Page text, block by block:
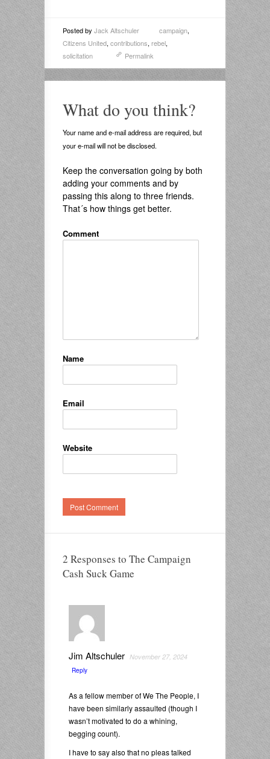
Posted by Jack Altschuler campaign,
Citizens United, contributions, rebel,
solicitation
Permalink
What do you think?
Your name and e-mail address are required, but
your e-mail will not be disclosed.
Keep the conversation going by both
adding your comments and by
passing this along to three friends.
That´s how things get better.
Comment
Name
Email
Website
2 Responses to The Campaign
Cash Suck Game
Jim Altschuler November 27, 2024
Reply
As a fellow member of We The People, I
have been similarly assaulted (though I
wasn’t motivated to do a whining,
begging count).
I have to say also that no pleas talked